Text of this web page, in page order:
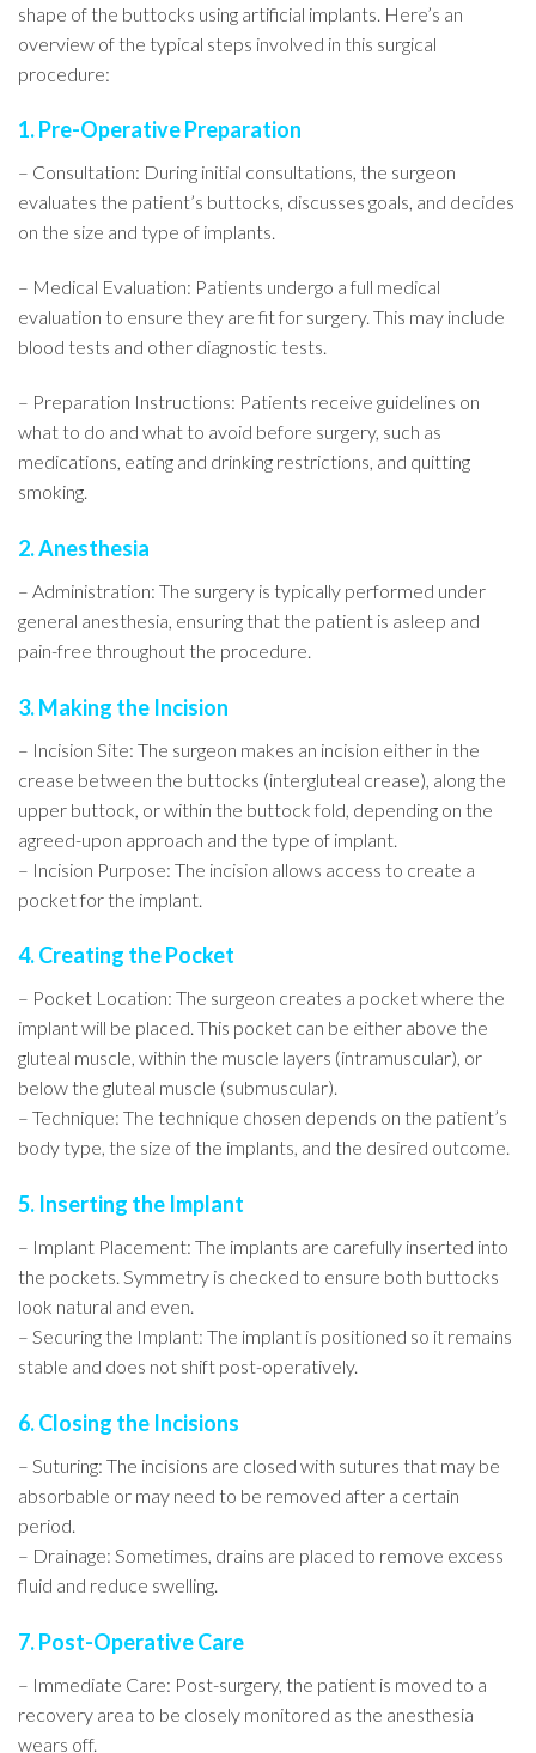
shape of the buttocks using artificial implants. Here’s an
overview of the typical steps involved in this surgical
procedure:
1. Pre-Operative Preparation
– Consultation: During initial consultations, the surgeon
evaluates the patient’s buttocks, discusses goals, and decides
on the size and type of implants.
– Medical Evaluation: Patients undergo a full medical
evaluation to ensure they are fit for surgery. This may include
blood tests and other diagnostic tests.
– Preparation Instructions: Patients receive guidelines on
what to do and what to avoid before surgery, such as
medications, eating and drinking restrictions, and quitting
smoking.
2. Anesthesia
– Administration: The surgery is typically performed under
general anesthesia, ensuring that the patient is asleep and
pain-free throughout the procedure.
3. Making the Incision
– Incision Site: The surgeon makes an incision either in the
crease between the buttocks (intergluteal crease), along the
upper buttock, or within the buttock fold, depending on the
agreed-upon approach and the type of implant.
– Incision Purpose: The incision allows access to create a
pocket for the implant.
4. Creating the Pocket
– Pocket Location: The surgeon creates a pocket where the
implant will be placed. This pocket can be either above the
gluteal muscle, within the muscle layers (intramuscular), or
below the gluteal muscle (submuscular).
– Technique: The technique chosen depends on the patient’s
body type, the size of the implants, and the desired outcome.
5. Inserting the Implant
– Implant Placement: The implants are carefully inserted into
the pockets. Symmetry is checked to ensure both buttocks
look natural and even.
– Securing the Implant: The implant is positioned so it remains
stable and does not shift post-operatively.
6. Closing the Incisions
– Suturing: The incisions are closed with sutures that may be
absorbable or may need to be removed after a certain
period.
– Drainage: Sometimes, drains are placed to remove excess
fluid and reduce swelling.
7. Post-Operative Care
– Immediate Care: Post-surgery, the patient is moved to a
recovery area to be closely monitored as the anesthesia
wears off.